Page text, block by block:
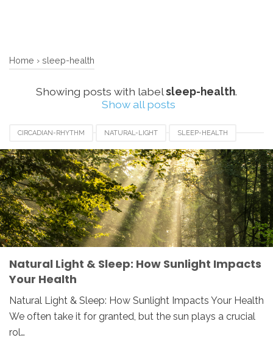
Home › sleep-health
Showing posts with labelsleep-health.
Show all posts
CIRCADIAN-RHYTHM NATURAL-LIGHT SLEEP-HEALTH
SLEEP-HYGIENE
Natural Light & Sleep: How Sunlight Impacts
Your Health
Natural Light & Sleep: How Sunlight Impacts Your Health
We often take it for granted, but the sun plays a crucial
rol…